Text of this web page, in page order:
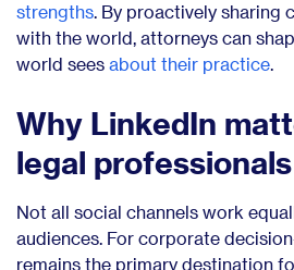
strengths. By proactively sharing
with the world, attorneys can
world sees about their practice.
Why LinkedIn
legal professionals
Not all social channels work
audiences. For corporate
remains the primary destination